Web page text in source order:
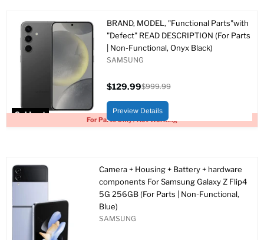
Sold out
For Parts Only / Not Working
BRAND, MODEL, "Functional Parts"with
"Defect" READ DESCRIPTION (For Parts
| Non-Functional, Onyx Black)
SAMSUNG
price
$129.99
price
$999.99
Preview Details
Camera + Housing + Battery + hardware
components For Samsung Galaxy Z Flip4
5G 256GB (For Parts | Non-Functional,
Blue)
SAMSUNG